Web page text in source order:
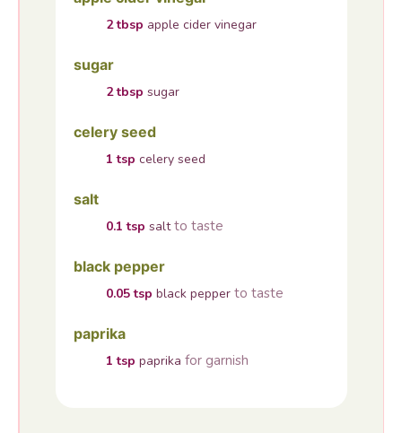
2 tbsp apple cider vinegar
sugar
2 tbsp sugar
celery seed
1 tsp celery seed
salt
0.1 tsp salt to taste
black pepper
0.05 tsp black pepper to taste
paprika
1 tsp paprika for garnish